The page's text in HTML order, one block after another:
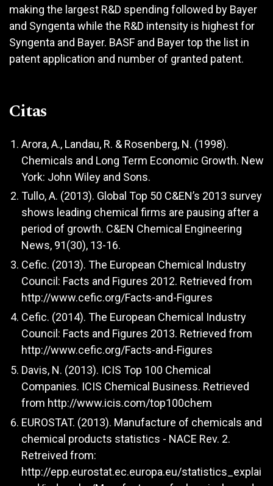
making the largest R&D spending followed by Bayer
and Syngenta while the R&D intensity is highest for
Syngenta and Bayer. BASF and Bayer top the list in
patent application and number of granted patent.
Citas
Arora, A., Landau, R. & Rosenberg, N. (1998).
Chemicals and Long Term Economic Growth. New
York: John Wiley and Sons.
Tullo, A. (2013). Global Top 50 C&EN’s 2013 survey
shows leading chemical firms are pausing after a
period of growth. C&EN Chemical Engineering
News, 91(30), 13-16.
Cefic. (2013). The European Chemical Industry
Council: Facts and Figures 2012. Retrieved from
http://www.cefic.org/Facts-and-Figures
Cefic. (2014). The European Chemical Industry
Council: Facts and Figures 2013. Retrieved from
http://www.cefic.org/Facts-and-Figures
Davis, N. (2013). ICIS Top 100 Chemical
Companies. ICIS Chemical Business. Retrieved
from http://www.icis.com/top100chem
EUROSTAT. (2013). Manufacture of chemicals and
chemical products statistics - NACE Rev. 2.
Retreived from:
http://epp.eurostat.ec.europa.eu/statistics_explai